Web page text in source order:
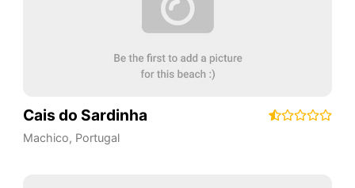
Cais do Sardinha
Machico, Portugal